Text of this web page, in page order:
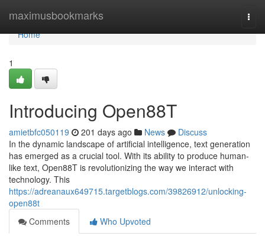
maximusbookmarks
Home
Home
1
Introducing Open88T
amietbfc050119 201 days ago News
Discuss
In the dynamic landscape of artificial intelligence, text generation
has emerged as a crucial tool. With its ability to produce human-
like text, Open88T is revolutionizing the way we interact with
technology. This
https://adreanaux649715.targetblogs.com/39826912/unlocking-
open88t
Comments
Who Upvoted